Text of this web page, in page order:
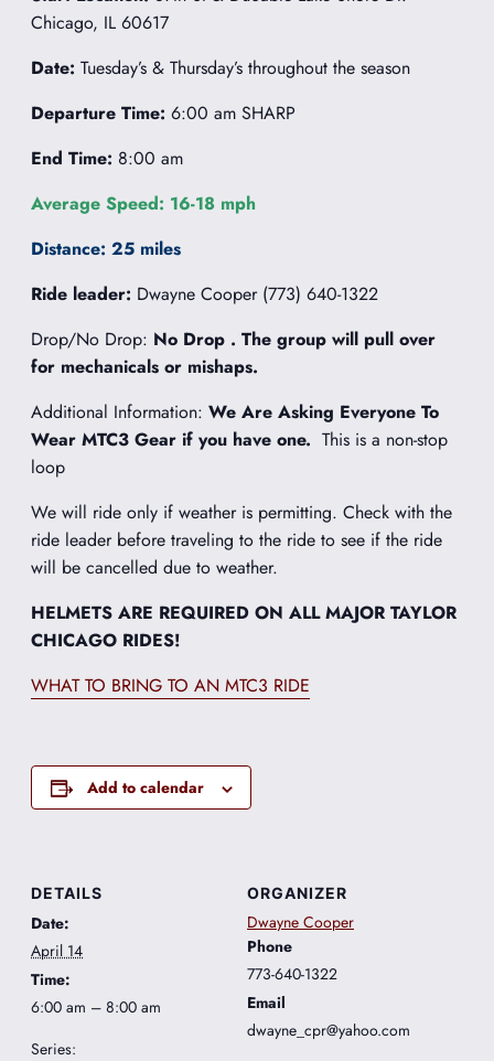
Chicago, IL 60617
Date: Tuesday’s & Thursday’s throughout the season
Departure Time: 6:00 am SHARP
End Time: 8:00 am
Average Speed: 16-18 mph
Distance: 25 miles
Ride leader: Dwayne Cooper (773) 640-1322
Drop/No Drop: No Drop . The group will pull over
for mechanicals or mishaps.
Additional Information: We Are Asking Everyone To
Wear MTC3 Gear if you have one. This is a non-stop
loop
We will ride only if weather is permitting. Check with the
ride leader before traveling to the ride to see if the ride
will be cancelled due to weather.
HELMETS ARE REQUIRED ON ALL MAJOR TAYLOR
CHICAGO RIDES!
WHAT TO BRING TO AN MTC3 RIDE
Add to calendar
DETAILS
Date:
April 14
Time:
6:00 am – 8:00 am
Series:
ORGANIZER
Dwayne Cooper
Phone
773-640-1322
Email
dwayne_cpr@yahoo.com